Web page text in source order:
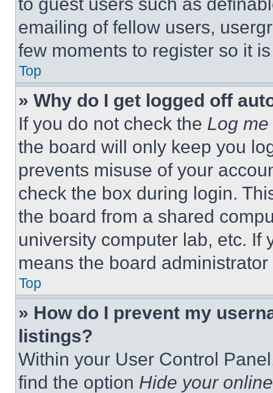
emailing of fellow users,
few moments to register so it
Top
» Why do I get logged off
If you do not check the Log
the board will only keep you
prevents misuse of your
check the box during login.
the board from a shared
university computer lab, etc. If
means the board
Top
» How do I prevent my
listings?
Within your User Control
find the option Hide your